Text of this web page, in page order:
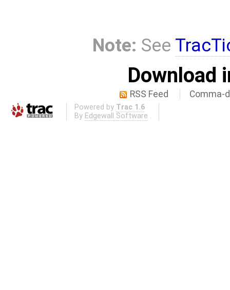
Note: See
Download
RSS Feed Comma-
Powered by Trac 1.6
By Edgewall Software .